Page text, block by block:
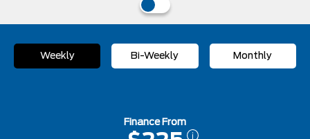
Weekly Bi-Weekly Monthly
Finance From